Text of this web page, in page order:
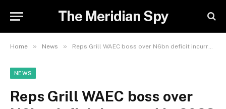
The Meridian Spy
Home » News » Reps Grill WAEC boss over N6bn deficit incurred in 2023
NEWS
Reps Grill WAEC boss over